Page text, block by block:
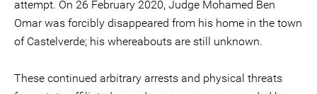
attempt. On 26 February 2020, Judge Mohamed Ben
Omar was forcibly disappeared from his home in the town
of Castelverde; his whereabouts are still unknown.
These continued arbitrary arrests and physical threats